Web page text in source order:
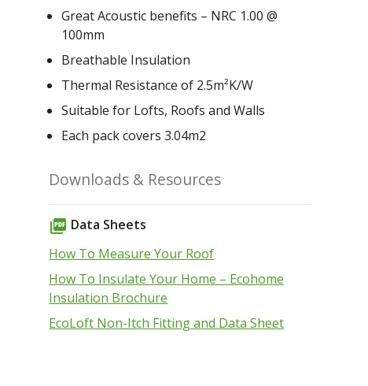
Great Acoustic benefits – NRC 1.00 @
100mm
Breathable Insulation
Thermal Resistance of 2.5m²K/W
Suitable for Lofts, Roofs and Walls
Each pack covers 3.04m2
Downloads & Resources
picture_as_pdf Data Sheets
How To Measure Your Roof
How To Insulate Your Home – Ecohome
Insulation Brochure
EcoLoft Non-Itch Fitting and Data Sheet